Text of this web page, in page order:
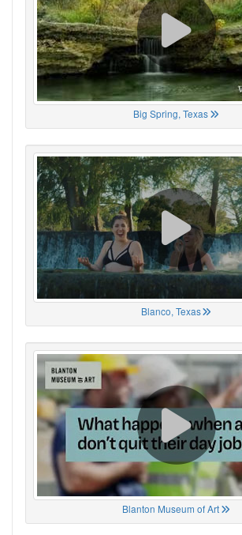
Big Spring, Texas
Blanco, Texas
Blanton Museum of Art